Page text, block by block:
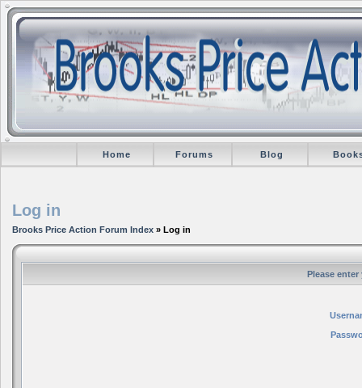
Home Forums Blog
Log in
Brooks Price Action Forum Index » Log in
Please